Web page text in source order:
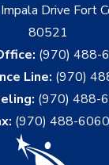
Drive Fort
80521
(970) 488-
Line: (970)
(970) 488-
(970) 488-6060